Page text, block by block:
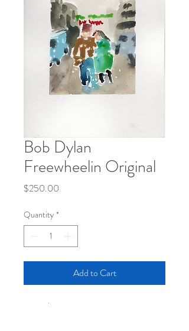
Bob Dylan
Freewheelin Original
$250.00
Quantity *
Add to Cart
5x7 inches